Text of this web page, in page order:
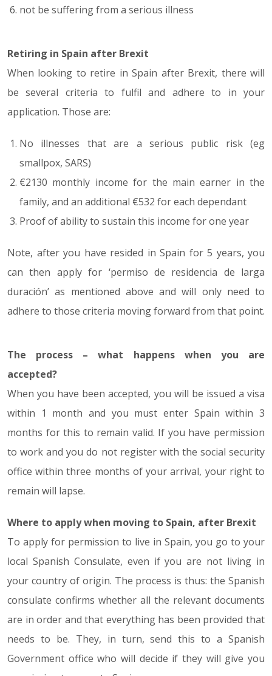
not be suffering from a serious illness
Retiring in Spain after Brexit
When looking to retire in Spain after Brexit, there will
be several criteria to fulfil and adhere to in your
application. Those are:
No illnesses that are a serious public risk (eg
smallpox, SARS)
€2130 monthly income for the main earner in the
family, and an additional €532 for each dependant
Proof of ability to sustain this income for one year
Note, after you have resided in Spain for 5 years, you
can then apply for ‘permiso de residencia de larga
duración’ as mentioned above and will only need to
adhere to those criteria moving forward from that point.
The process – what happens when you are
accepted?
When you have been accepted, you will be issued a visa
within 1 month and you must enter Spain within 3
months for this to remain valid. If you have permission
to work and you do not register with the social security
office within three months of your arrival, your right to
remain will lapse.
Where to apply when moving to Spain, after Brexit
To apply for permission to live in Spain, you go to your
local Spanish Consulate, even if you are not living in
your country of origin. The process is thus: the Spanish
consulate confirms whether all the relevant documents
are in order and that everything has been provided that
needs to be. They, in turn, send this to a Spanish
Government office who will decide if they will give you